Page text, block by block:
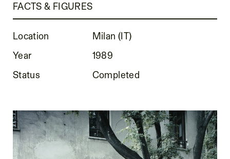
FACTS & FIGURES
Location
Milan (IT)
Year
1989
Status
Completed